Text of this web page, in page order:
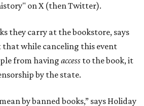
on X (then Twitter).
they carry at the bookstore, says
while canceling this event
from having access to the book, it
by the state.
by banned books,” says Holiday